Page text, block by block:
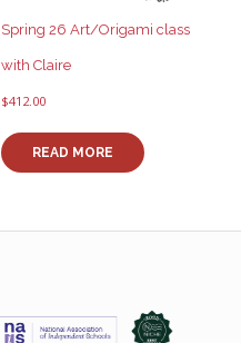
Spring 26 Art/Origami class
with Claire
$412.00
READ MORE